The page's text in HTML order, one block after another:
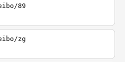
89
zg